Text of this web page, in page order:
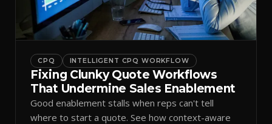
CPQ INTELLIGENT CPQ WORKFLOW
Fixing Clunky Quote Workflows
That Undermine Sales Enablement
Good enablement stalls when reps can't tell
where to start a quote. See how context-aware